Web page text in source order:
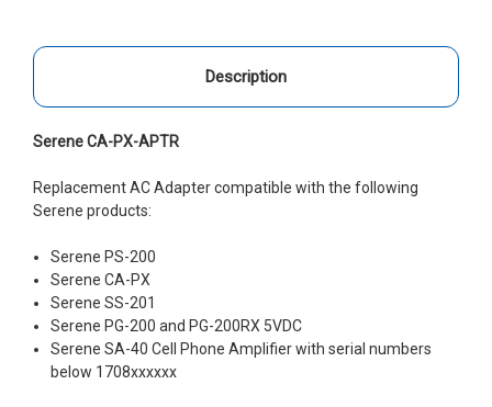
Description
Serene CA-PX-APTR
Replacement AC Adapter compatible with the following
Serene products:
Serene PS-200
Serene CA-PX
Serene SS-201
Serene PG-200 and PG-200RX 5VDC
Serene SA-40 Cell Phone Amplifier with serial numbers
below 1708xxxxxx